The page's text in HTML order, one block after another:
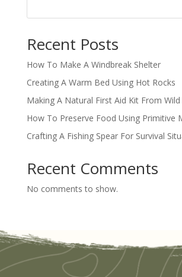
Recent Posts
How To Make A Windbreak Shelter
Creating A Warm Bed Using Hot Rocks
Making A Natural First Aid Kit From Wild
How To Preserve Food Using Primitive
Crafting A Fishing Spear For Survival
Recent Comments
No comments to show.